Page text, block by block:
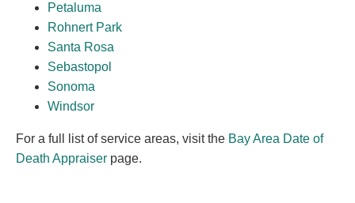
Petaluma
Rohnert Park
Santa Rosa
Sebastopol
Sonoma
Windsor
For a full list of service areas, visit the Bay Area Date of
Death Appraiser page.